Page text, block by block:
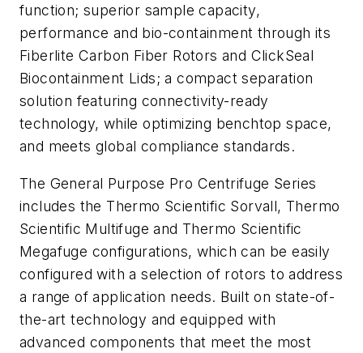
function; superior sample capacity,
performance and bio-containment through its
Fiberlite Carbon Fiber Rotors and ClickSeal
Biocontainment Lids; a compact separation
solution featuring connectivity-ready
technology, while optimizing benchtop space,
and meets global compliance standards.
The General Purpose Pro Centrifuge Series
includes the Thermo Scientific Sorvall, Thermo
Scientific Multifuge and Thermo Scientific
Megafuge configurations, which can be easily
configured with a selection of rotors to address
a range of application needs. Built on state-of-
the-art technology and equipped with
advanced components that meet the most